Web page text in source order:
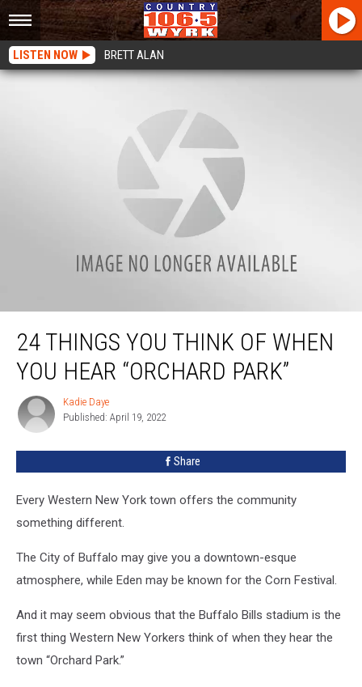
LISTEN NOW BRETT ALAN
24 Things You Think Of When You Hear “Orchard Park”
24 THINGS YOU THINK OF WHEN
YOU HEAR “ORCHARD PARK”
Kadie
Daye
Kadie Daye
Published: April 19, 2022
Share
Every Western New York town offers the community
something different.
The City of Buffalo may give you a downtown-esque
atmosphere, while Eden may be known for the Corn Festival.
And it may seem obvious that the Buffalo Bills stadium is the
first thing Western New Yorkers think of when they hear the
town “Orchard Park.”